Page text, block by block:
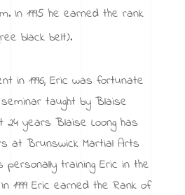
In 1995 he earned the rank
black belt).
in 1996, Eric was fortunate
taught by Blaise
24 years Blaise Loong has
at Brunswick Martial Arts
training Eric in the
1999 Eric earned the Rank of